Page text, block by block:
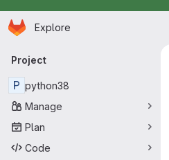
Skip to main content
Homepage
Explore
Primary navigation
Project
P python38
Manage
Plan
Code